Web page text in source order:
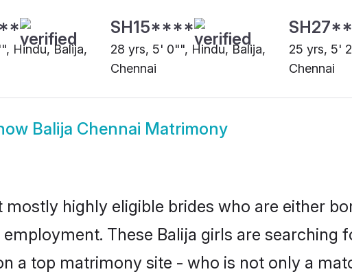
Hindu, Balija,
SH15****
28 yrs, 5' 0"", Hindu, Balija,
Chennai
25 yrs, 5'
Chennai
Balija Chennai Matrimony
mostly highly eligible brides who are either
These Balija girls are searching
a top matrimony site - who is not only a